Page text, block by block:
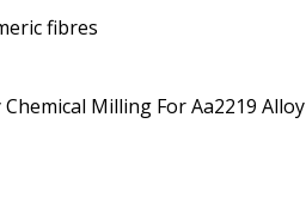
fibres
Milling For Aa2219 Alloy